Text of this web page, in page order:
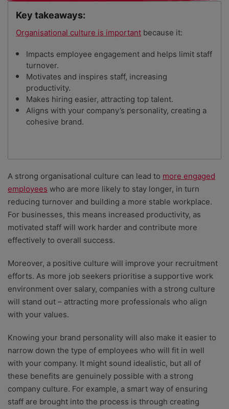
Key takeaways:
Organisational culture is important because it:
Impacts employee engagement and helps limit staff
turnover.
Motivates and inspires staff, increasing
productivity.
Makes hiring easier, attracting top talent.
Aligns with your company’s personality, creating a
cohesive brand.
A strong organisational culture can lead to more engaged
employees who are more likely to stay longer, in turn
reducing turnover and building a more stable workplace.
For businesses, this means increased productivity, as
motivated staff will work harder and contribute more
effectively to overall success.
Moreover, a positive culture will improve your recruitment
efforts. As more job seekers prioritise a supportive work
environment over salary, companies with a strong culture
will stand out – attracting more professionals who align
with your values.
Knowing your brand personality will also make it easier to
narrow down the type of employees who will fit in well
with your company. It might sound idealistic, but all of
these benefits are genuinely possible with a strong
company culture. For example, a smart way of ensuring
staff are brought into the process is through creating